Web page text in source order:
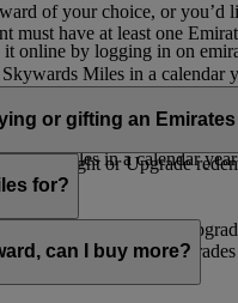
it online by logging in on
of your choice, or
must have at least one
Miles in a calendar
per transaction, priced at
else in multiples of
Skywards Miles in a
Miles in a calendar
or gifting an
flight or Upgrade
for?
Rewards flights and
for flights and
can I buy more?